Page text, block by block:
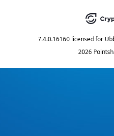
7.4.0.16160 licensed for
2026